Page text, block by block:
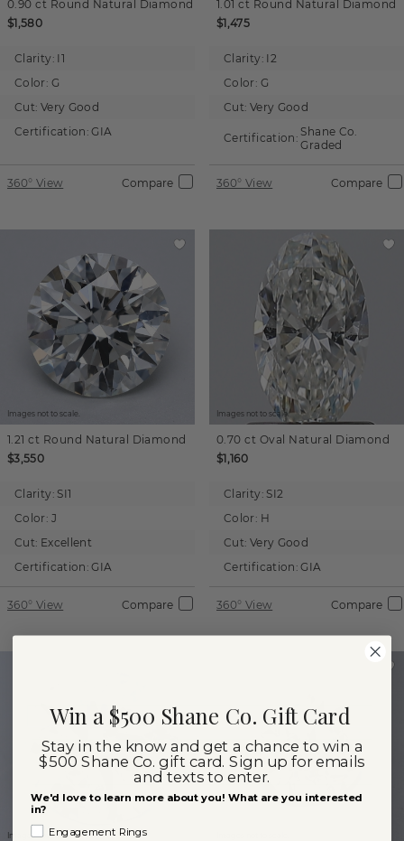
0.90 ct Round Natural Diamond
$1,580
Clarity: I1
Color: G
Cut: Very Good
Certification: GIA
360° View Compare
1.01 ct Round Natural Diamond
$1,475
Clarity: I2
Color: G
Cut: Very Good
Certification: Shane Co.
Graded
360° View Compare
Images not to scale.
1.21 ct Round Natural Diamond
$3,550
Clarity: SI1
Color: J
Cut: Excellent
Certification: GIA
360° View Compare
Images not to scale.
0.70 ct Oval Natural Diamond
$1,160
Clarity: SI2
Color: H
Cut: Very Good
Certification: GIA
360° View Compare
Images not to scale.
Win a $500 Shane Co. Gift Card
Stay in the know and get a chance to win a
$500 Shane Co. gift card. Sign up for emails
and texts to enter.
We'd love to learn more about you! What are you interested
in?
Engagement Rings